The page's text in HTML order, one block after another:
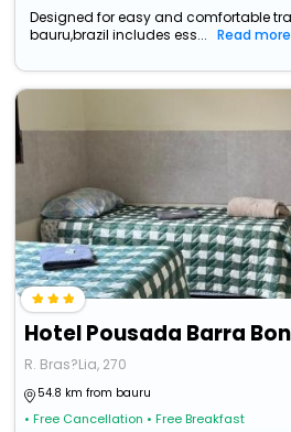
Designed for easy and comfortable
bauru,brazil includes ess...
Read more
R. Bras?Lia, 270
54.8 km from bauru
• Free Cancellation • Free Breakfast